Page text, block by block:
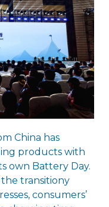
China has
products with
own Battery Day.
transitiony
consumers’